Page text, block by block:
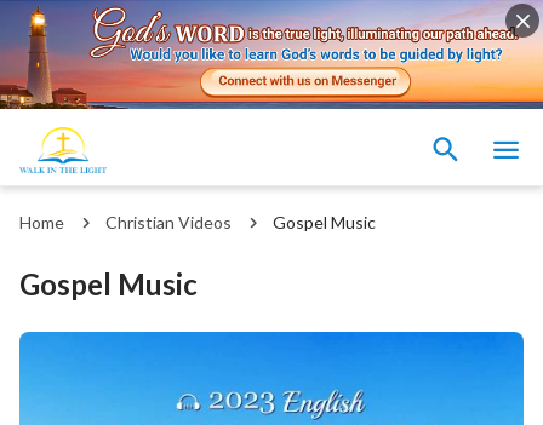
Home Christian Videos Gospel Music
Gospel Music